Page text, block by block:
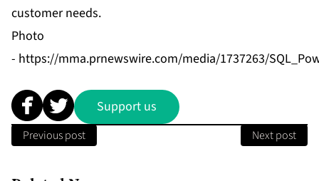
customer needs.
Photo
- https://mma.prnewswire.com/media/1737263/
Support us
Previous post Next post